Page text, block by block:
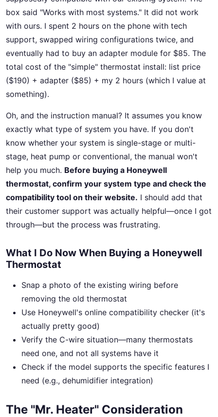
box said "Works with most systems." It did not work
with ours. I spent 2 hours on the phone with tech
support, swapped wiring configurations twice, and
eventually had to buy an adapter module for $85. The
total cost of the "simple" thermostat install: list price
($190) + adapter ($85) + my 2 hours (which I value at
something).
Oh, and the instruction manual? It assumes you know
exactly what type of system you have. If you don't
know whether your system is single-stage or multi-
stage, heat pump or conventional, the manual won't
help you much. Before buying a Honeywell
thermostat, confirm your system type and check the
compatibility tool on their website. I should add that
their customer support was actually helpful—once I got
through—but the process was frustrating.
What I Do Now When Buying a Honeywell
Thermostat
Snap a photo of the existing wiring before
removing the old thermostat
Use Honeywell's online compatibility checker (it's
actually pretty good)
Verify the C-wire situation—many thermostats
need one, and not all systems have it
Check if the model supports the specific features I
need (e.g., dehumidifier integration)
The "Mr. Heater" Consideration